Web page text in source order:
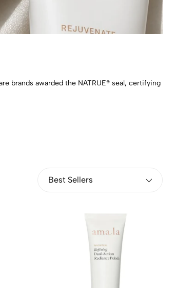
brands awarded the NATRUE® seal, certifying
Best Sellers